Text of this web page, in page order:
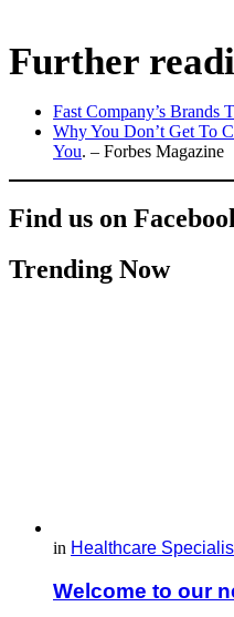
Further
Fast Company’s Brands
Why You Don’t Get To
You. – Forbes Magazine
Find us on
Trending Now
in Healthcare
Welcome to our